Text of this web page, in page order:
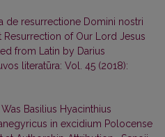
de resurrectione Domini nostri
Resurrection of Our Lord Jesus
from Latin by Darius
literatūra: Vol. 45 (2018):
Basilius Hyacinthius
in excidium Polocense